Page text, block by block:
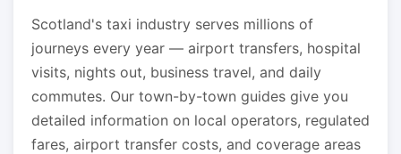
Scotland's taxi industry serves millions of
journeys every year — airport transfers, hospital
visits, nights out, business travel, and daily
commutes. Our town-by-town guides give you
detailed information on local operators, regulated
fares, airport transfer costs, and coverage areas